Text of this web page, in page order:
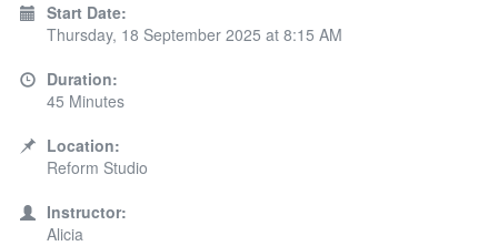
Start Date:
Thursday, 18 September 2025 at 8:15 AM
Duration:
45 Minutes
Location:
Reform Studio
Instructor:
Alicia